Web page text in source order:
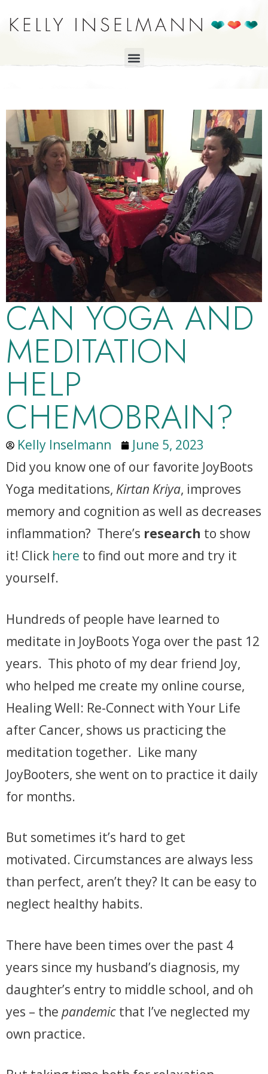
CAN YOGA AND
MEDITATION
HELP
CHEMOBRAIN?
Kelly Inselmann
June 5, 2023
Did you know one of our favorite JoyBoots
Yoga meditations, Kirtan Kriya, improves
memory and cognition as well as decreases
inflammation? There’s research to show
it! Click here to find out more and try it
yourself.
Hundreds of people have learned to
meditate in JoyBoots Yoga over the past 12
years. This photo of my dear friend Joy,
who helped me create my online course,
Healing Well: Re-Connect with Your Life
after Cancer, shows us practicing the
meditation together. Like many
JoyBooters, she went on to practice it daily
for months.
But sometimes it’s hard to get
motivated. Circumstances are always less
than perfect, aren’t they? It can be easy to
neglect healthy habits.
There have been times over the past 4
years since my husband’s diagnosis, my
daughter’s entry to middle school, and oh
yes – the pandemic that I’ve neglected my
own practice.